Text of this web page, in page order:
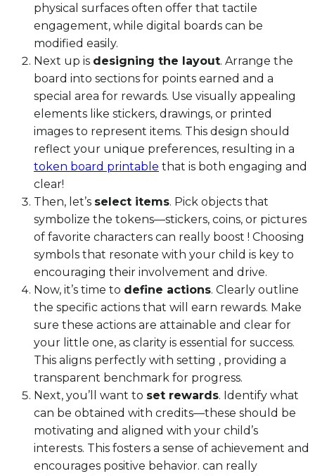
physical surfaces often offer that tactile
engagement, while digital boards can be
modified easily.
Next up is designing the layout. Arrange the
board into sections for points earned and a
special area for rewards. Use visually appealing
elements like stickers, drawings, or printed
images to represent items. This design should
reflect your unique preferences, resulting in a
token board printable that is both engaging and
clear!
Then, let’s select items. Pick objects that
symbolize the tokens—stickers, coins, or pictures
of favorite characters can really boost ! Choosing
symbols that resonate with your child is key to
encouraging their involvement and drive.
Now, it’s time to define actions. Clearly outline
the specific actions that will earn rewards. Make
sure these actions are attainable and clear for
your little one, as clarity is essential for success.
This aligns perfectly with setting , providing a
transparent benchmark for progress.
Next, you’ll want to set rewards. Identify what
can be obtained with credits—these should be
motivating and aligned with your child’s
interests. This fosters a sense of achievement and
encourages positive behavior. can really